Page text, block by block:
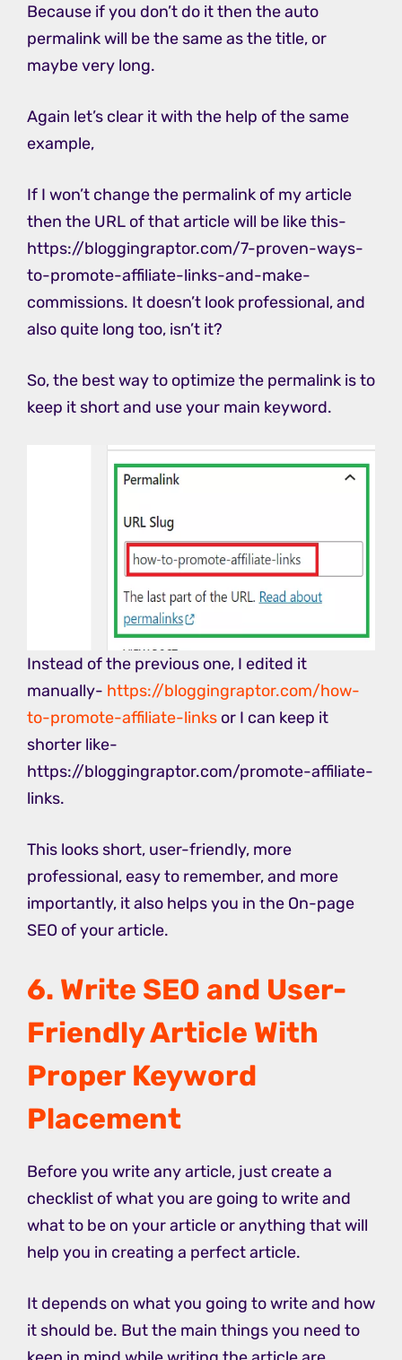
Because if you don’t do it then the auto
permalink will be the same as the title, or
maybe very long.
Again let’s clear it with the help of the same
example,
If I won’t change the permalink of my article
then the URL of that article will be like this-
https://bloggingraptor.com/7-proven-ways-
to-promote-affiliate-links-and-make-
commissions. It doesn’t look professional, and
also quite long too, isn’t it?
So, the best way to optimize the permalink is to
keep it short and use your main keyword.
Instead of the previous one, I edited it
manually- https://bloggingraptor.com/how-
to-promote-affiliate-links or I can keep it
shorter like-
https://bloggingraptor.com/promote-affiliate-
links.
This looks short, user-friendly, more
professional, easy to remember, and more
importantly, it also helps you in the On-page
SEO of your article.
6. Write SEO and User-
Friendly Article With
Proper Keyword
Placement
Before you write any article, just create a
checklist of what you are going to write and
what to be on your article or anything that will
help you in creating a perfect article.
It depends on what you going to write and how
it should be. But the main things you need to